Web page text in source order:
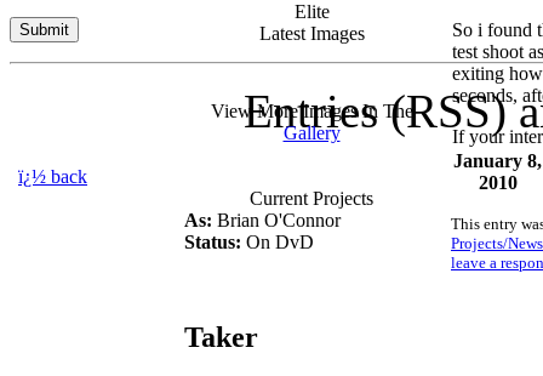
Elite
Latest Images
View More Images In The
Gallery
Current Projects
As: Brian O'Connor
Status: On DvD
Taker
So i found
test shoot
exiting
seconds,
If your
January 8,
2010
This entry
Projects/News
leave a
Entries (RSS)
ï¿½ back